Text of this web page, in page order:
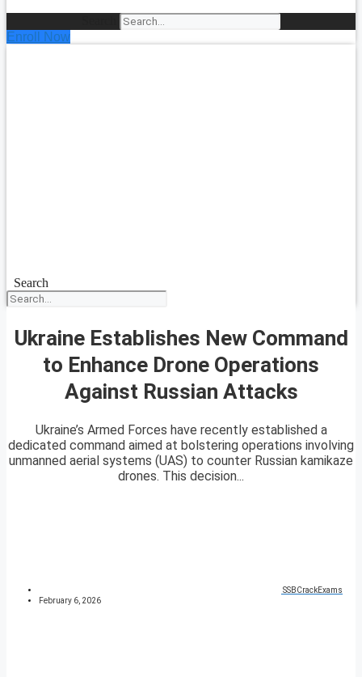
Enroll Now
Search
Ukraine Establishes New Command
to Enhance Drone Operations
Against Russian Attacks
Ukraine’s Armed Forces have recently established a
dedicated command aimed at bolstering operations involving
unmanned aerial systems (UAS) to counter Russian kamikaze
drones. This decision...
SSBCrackExams
February 6, 2026